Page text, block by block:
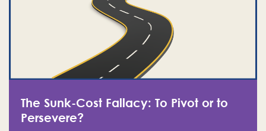
The Sunk-Cost Fallacy: To Pivot or to
Persevere?